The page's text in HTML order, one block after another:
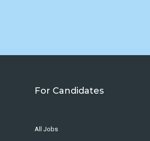
For Candidates
All Jobs